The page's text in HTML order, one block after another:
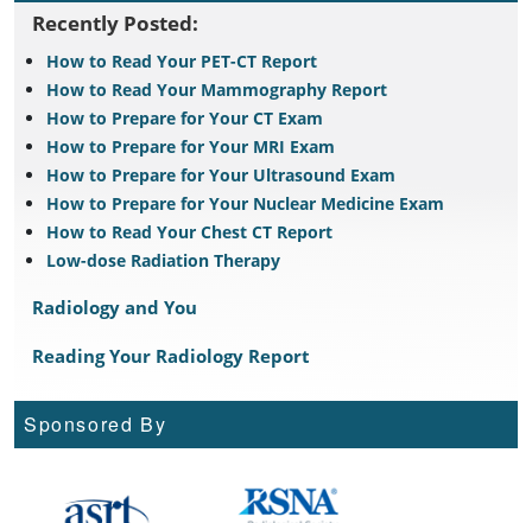
Recently Posted:
How to Read Your PET-CT Report
How to Read Your Mammography Report
How to Prepare for Your CT Exam
How to Prepare for Your MRI Exam
How to Prepare for Your Ultrasound Exam
How to Prepare for Your Nuclear Medicine Exam
How to Read Your Chest CT Report
Low-dose Radiation Therapy
Radiology and You
Reading Your Radiology Report
Sponsored By